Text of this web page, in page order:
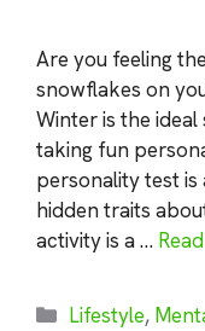
Are you feeling
snowflakes on
Winter is the
taking fun
personality test is
hidden traits
activity is a …
Categories
Lifestyle,